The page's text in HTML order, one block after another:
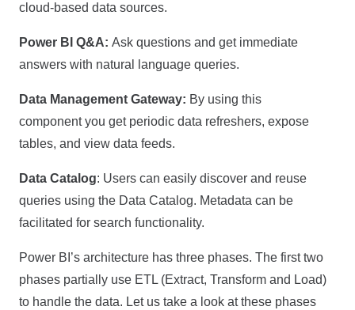
cloud-based data sources.
Power BI Q&A: Ask questions and get immediate
answers with natural language queries.
Data Management Gateway: By using this
component you get periodic data refreshers, expose
tables, and view data feeds.
Data Catalog: Users can easily discover and reuse
queries using the Data Catalog. Metadata can be
facilitated for search functionality.
Power BI’s architecture has three phases. The first two
phases partially use ETL (Extract, Transform and Load)
to handle the data. Let us take a look at these phases